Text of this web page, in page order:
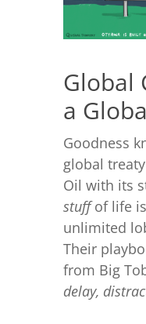
Global
a
Goodness
global
Oil with its
stuffof life
unlimited
Their
from Big
delay,